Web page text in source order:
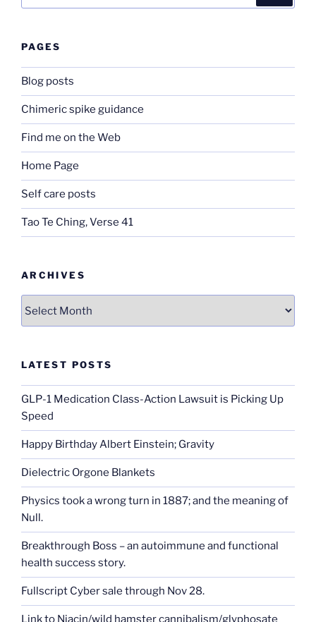
PAGES
Blog posts
Chimeric spike guidance
Find me on the Web
Home Page
Self care posts
Tao Te Ching, Verse 41
ARCHIVES
LATEST POSTS
GLP-1 Medication Class-Action Lawsuit is Picking Up
Speed
Happy Birthday Albert Einstein; Gravity
Dielectric Orgone Blankets
Physics took a wrong turn in 1887; and the meaning of
Null.
Breakthrough Boss – an autoimmune and functional
health success story.
Fullscript Cyber sale through Nov 28.
Link to Niacin/wild hamster cannibalism/glyphosate